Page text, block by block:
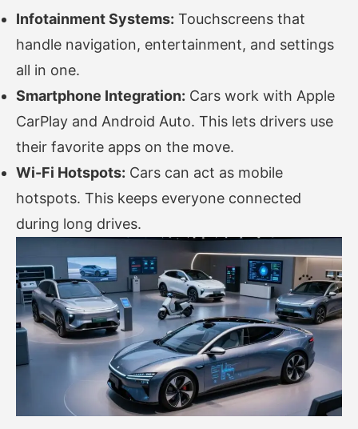
Infotainment Systems: Touchscreens that
handle navigation, entertainment, and settings
all in one.
Smartphone Integration: Cars work with Apple
CarPlay and Android Auto. This lets drivers use
their favorite apps on the move.
Wi-Fi Hotspots: Cars can act as mobile
hotspots. This keeps everyone connected
during long drives.